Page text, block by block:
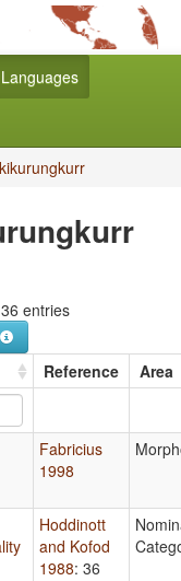
Languages
entries
Reference Area
Fabricius
1998
Hoddinott
and Kofod
1988: 36